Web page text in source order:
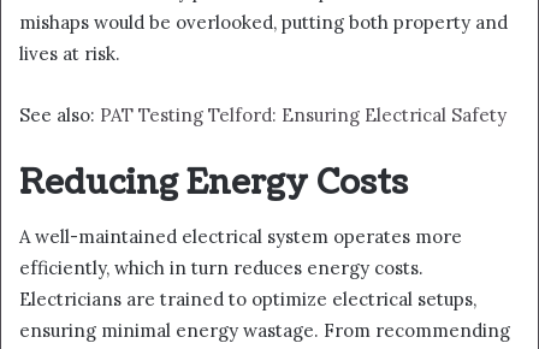
mishaps would be overlooked, putting both property and
lives at risk.
See also: PAT Testing Telford: Ensuring Electrical Safety
Reducing Energy Costs
A well-maintained electrical system operates more
efficiently, which in turn reduces energy costs.
Electricians are trained to optimize electrical setups,
ensuring minimal energy wastage. From recommending